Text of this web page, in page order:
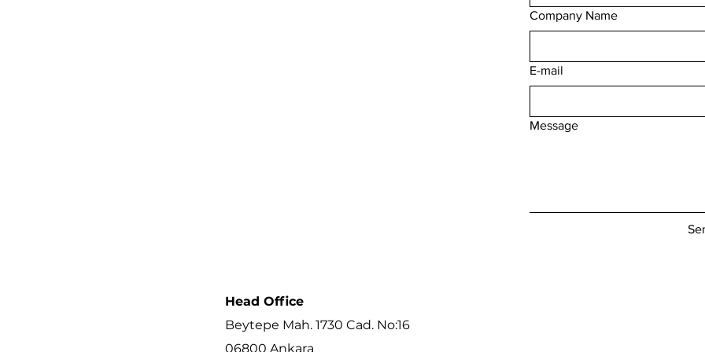
Head Office
Beytepe Mah. 1730 Cad. No:16
06800 Ankara
Company Name
E-mail
Message